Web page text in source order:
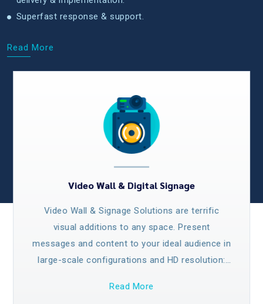
Superfast response & support.
Read More
Video Wall & Digital Signage
Video Wall & Signage Solutions are terrific
visual additions to any space. Present
messages and content to your ideal audience in
large-scale configurations and HD resolution:
Read More